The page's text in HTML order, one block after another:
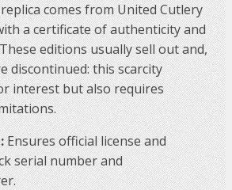
comes from United Cutlery
a certificate of authenticity and
editions usually sell out and,
discontinued: this scarcity
interest but also requires
Ensures official license and
serial number and